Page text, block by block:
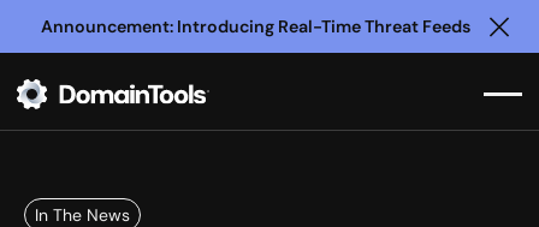
Announcement: Introducing Real-Time Threat Feeds
In The News